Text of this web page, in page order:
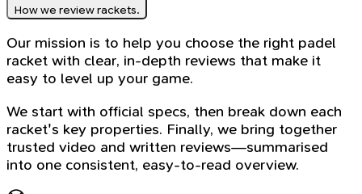
How we review rackets.
Our mission is to help you choose the right padel
racket with clear, in-depth reviews that make it
easy to level up your game.
We start with official specs, then break down each
racket's key properties. Finally, we bring together
trusted video and written reviews—summarised
into one consistent, easy-to-read overview.